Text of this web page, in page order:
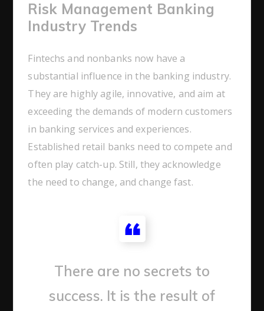
Risk Management Banking
Industry Trends
Fintechs and nonbanks now have a
substantial influence in the banking industry.
They are highly agile, innovative, and aim at
exceeding the demands of modern customers
in banking services and experiences.
Established retail banks need to compete and
often play catch-up. Still, they acknowledge
the need to change, and change fast.
There are no secrets to
success. It is the result of